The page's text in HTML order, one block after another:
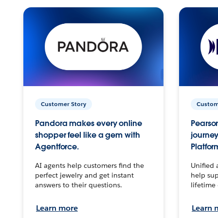
Customer Story
Pandora makes every online
shopper feel like a gem with
Agentforce.
AI agents help customers find the
perfect jewelry and get instant
answers to their questions.
Learn more
Unified
help
lifetime
Learn